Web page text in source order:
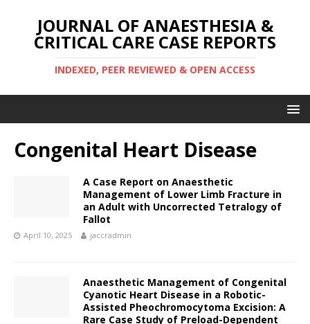
JOURNAL OF ANAESTHESIA &
CRITICAL CARE CASE REPORTS
INDEXED, PEER REVIEWED & OPEN ACCESS
Congenital Heart Disease
A Case Report on Anaesthetic
Management of Lower Limb Fracture in
an Adult with Uncorrected Tetralogy of
Fallot
April 10, 2025 jaccradmin
Anaesthetic Management of Congenital
Cyanotic Heart Disease in a Robotic-
Assisted Pheochromocytoma Excision: A
Rare Case Study of Preload-Dependent